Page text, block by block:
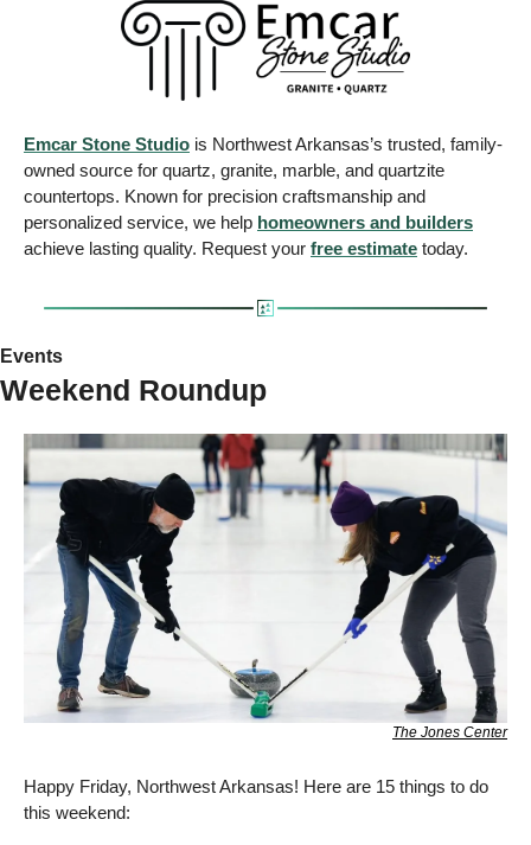
Emcar Stone Studio is Northwest Arkansas’s trusted, family-
owned source for quartz, granite, marble, and quartzite
countertops. Known for precision craftsmanship and
personalized service, we help homeowners and builders
achieve lasting quality. Request your free estimate today.
Events
Weekend Roundup
The Jones Center
Happy Friday, Northwest Arkansas! Here are 15 things to do
this weekend: